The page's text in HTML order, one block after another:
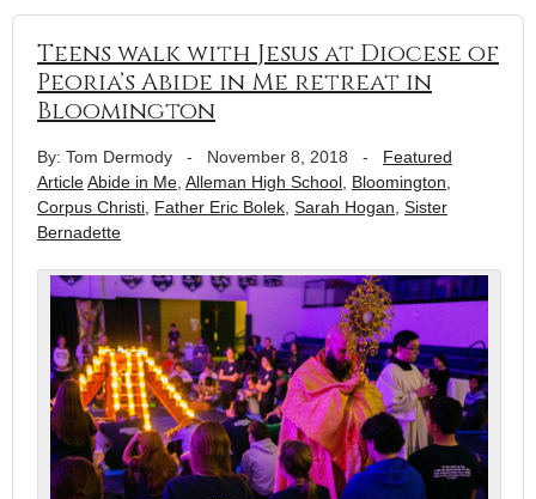
Teens walk with Jesus at Diocese of
Peoria’s Abide in Me retreat in
Bloomington
By: Tom Dermody - November 8, 2018 - Featured
ArticleAbide in Me Alleman High School Bloomington
Corpus Christi Father Eric Bolek Sarah Hogan Sister
Bernadette